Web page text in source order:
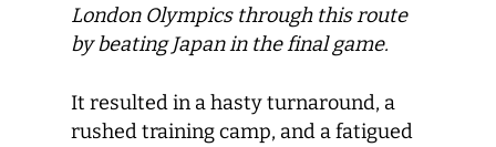
London Olympics through this route
by beating Japan in the final game.
It resulted in a hasty turnaround, a
rushed training camp, and a fatigued